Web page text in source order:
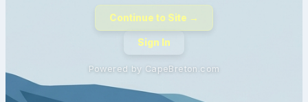
Continue to Site →
Sign In
Powered by CapeBreton.com